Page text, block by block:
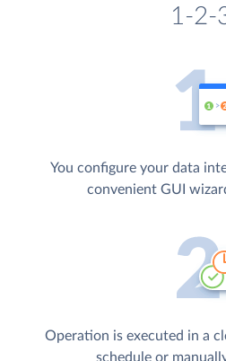
1-2-
You configure your data
convenient GUI
Operation is executed in a
schedule or